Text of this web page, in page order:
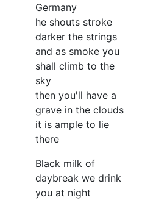
Germany
he shouts stroke
darker the strings
and as smoke you
shall climb to the
sky
then you'll have a
grave in the clouds
it is ample to lie
there
Black milk of
daybreak we drink
you at night